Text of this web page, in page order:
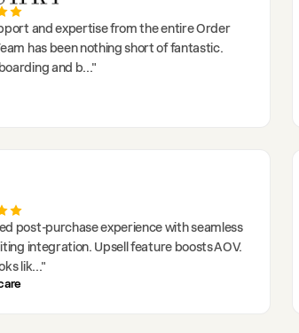
and expertise from the entire Order
has been nothing short of fantastic.
and b..."
post-purchase experience with seamless
integration. Upsell feature boosts AOV.
lik..."